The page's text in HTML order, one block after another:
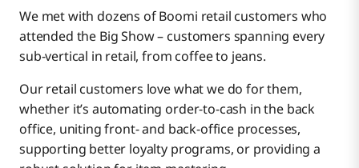
We met with dozens of Boomi retail customers who
attended the Big Show – customers spanning every
sub-vertical in retail, from coffee to jeans.
Our retail customers love what we do for them,
whether it’s automating order-to-cash in the back
office, uniting front- and back-office processes,
supporting better loyalty programs, or providing a